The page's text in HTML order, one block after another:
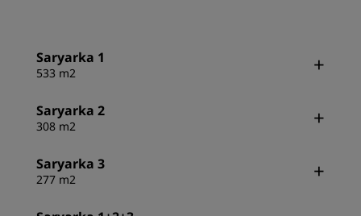
Saryarka 1
533 m2
Saryarka 2
308 m2
Saryarka 3
277 m2